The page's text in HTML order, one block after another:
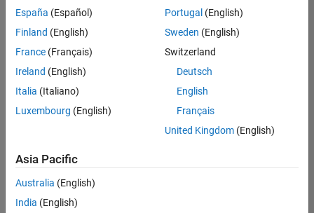
Consider
your
search
or
all
jobs.
still
don’t
find
any
España (Español)
Finland (English)
France (Français)
Ireland (English)
Italia (Italiano)
Luxembourg (English)
Portugal (English)
Sweden (English)
Switzerland
Deutsch
English
Français
United Kingdom(English)
Asia Pacific
Australia (English)
India (English)